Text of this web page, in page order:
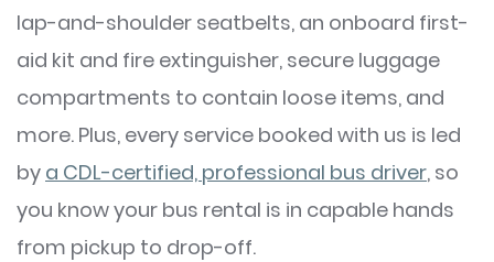
lap-and-shoulder seatbelts, an onboard first-
aid kit and fire extinguisher, secure luggage
compartments to contain loose items, and
more. Plus, every service booked with us is led
by a CDL-certified, professional bus driver, so
you know your bus rental is in capable hands
from pickup to drop-off.